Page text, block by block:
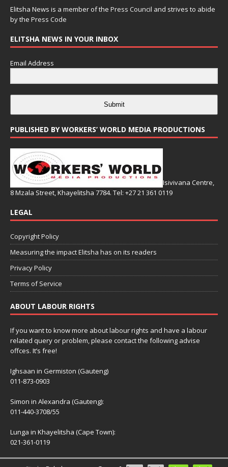
Elitsha News is a member of the Press Council and strives to abide
by the Press Code
ELITSHA NEWS IN YOUR INBOX
Email Address
Submit
PUBLISHED BY WORKERS’ WORLD MEDIA PRODUCTIONS
Isivivana Centre,
8 Mzala Street, Khayelitsha 7784. Tel: +27 21 361 0119
LEGAL
Copyright Policy
Measuring the impact Elitsha has on its readers
Privacy Policy
Terms of Service
ABOUT LABOUR RIGHTS
If you want to know more about labour rights and have a labour
related query or problem, please contact the following advise
offces. It’s free!
Ighsaan in Germiston (Gauteng)
011-873-0903
Simon in Alexandra (Gauteng):
011-440-3708/55
Lunga in Khayelitsha (Cape Town):
021-361-0119